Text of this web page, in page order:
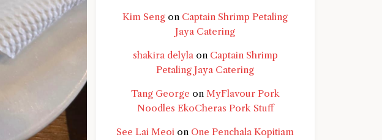
Ask me a detailed question and you'll get a more detailed
Kim Seng on Captain Shrimp Petaling
Jaya Catering
shakira delylaon Captain Shrimp
Petaling Jaya Catering
Tang George on MyFlavour Pork
Noodles EkoCheras Pork Stuff
See Lai Meoi on One Penchala Kopitiam